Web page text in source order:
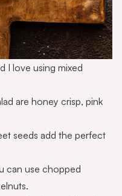
I love using mixed
are honey crisp, pink
seeds add the perfect
can use chopped